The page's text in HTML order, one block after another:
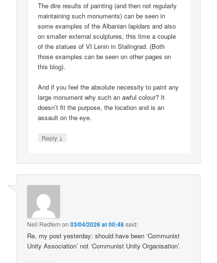
The dire results of painting (and then not regularly
maintaining such monuments) can be seen in
some examples of the Albanian lapidars and also
on smaller external sculptures, this time a couple
of the statues of VI Lenin in Stalingrad. (Both
those examples can be seen on other pages on
this blog).
And if you feel the absolute necessity to paint any
large monument why such an awful colour? It
doesn’t fit the purpose, the location and is an
assault on the eye.
Reply ↓
Neil Redfern on03/04/2026 at 00:48said:
Re. my post yesterday: should have been ‘Communist
Unity Association’ not ‘Communist Unity Organisation’.